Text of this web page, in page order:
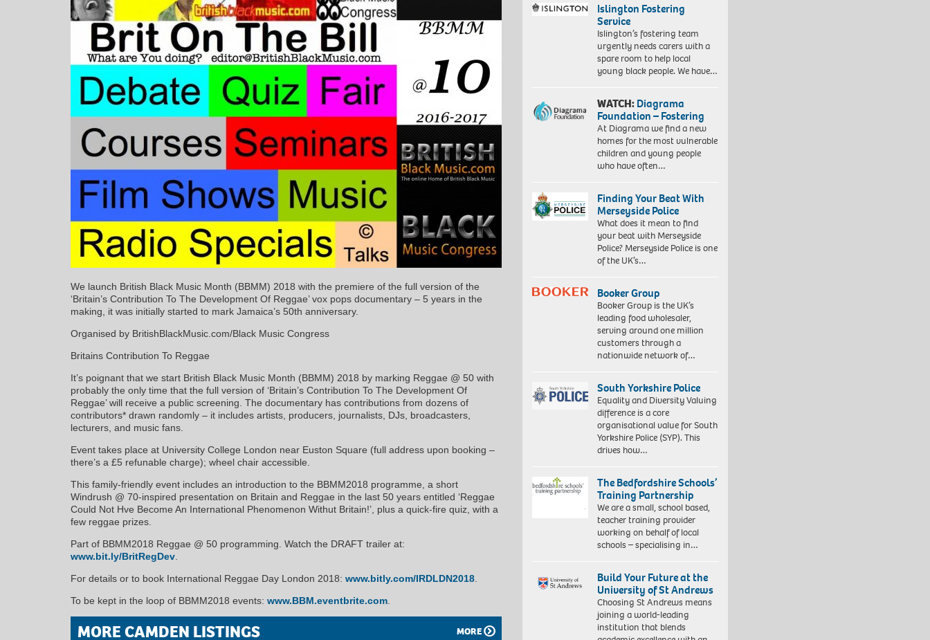
We launch British Black Music Month (BBMM) 2018 with the premiere of the full version of the
‘Britain’s Contribution To The Development Of Reggae’ vox pops documentary – 5 years in the
making, it was initially started to mark Jamaica’s 50th anniversary.
Organised by BritishBlackMusic.com/Black Music Congress
Britains Contribution To Reggae
It’s poignant that we start British Black Music Month (BBMM) 2018 by marking Reggae @ 50 with
probably the only time that the full version of ‘Britain’s Contribution To The Development Of
Reggae’ will receive a public screening. The documentary has contributions from dozens of
contributors* drawn randomly – it includes artists, producers, journalists, DJs, broadcasters,
lecturers, and music fans.
Event takes place at University College London near Euston Square (full address upon booking –
there’s a £5 refunable charge); wheel chair accessible.
This family-friendly event includes an introduction to the BBMM2018 programme, a short
Windrush @ 70-inspired presentation on Britain and Reggae in the last 50 years entitled ‘Reggae
Could Not Hve Become An International Phenomenon Withut Britain!’, plus a quick-fire quiz, with a
few reggae prizes.
Part of BBMM2018 Reggae @ 50 programming. Watch the DRAFT trailer at:
www.bit.ly/BritRegDev
For details or to book International Reggae Day London 2018: www.bitly.com/IRDLDN2018
To be kept in the loop of BBMM2018 events: www.BBM.eventbrite.com
MORE CAMDEN LISTINGS MORE
Islington Fostering
Service
Islington’s fostering team
urgently needs carers with a
spare room to help local
young black people. We have…
WATCH:Diagrama
Foundation – Fostering
At Diagrama we find a new
homes for the most vulnerable
children and young people
who have often…
Finding Your Beat With
Merseyside Police
What does it mean to find
your beat with Merseyside
Police? Merseyside Police is one
of the UK’s…
Booker Group
Booker Group is the UK’s
leading food wholesaler,
serving around one million
customers through a
nationwide network of…
South Yorkshire Police
Equality and Diversity Valuing
difference is a core
organisational value for South
Yorkshire Police (SYP). This
drives how…
The Bedfordshire Schools’
Training Partnership
We are a small, school based,
teacher training provider
working on behalf of local
schools – specialising in…
Build Your Future at the
University of St Andrews
Choosing St Andrews means
joining a world-leading
institution that blends